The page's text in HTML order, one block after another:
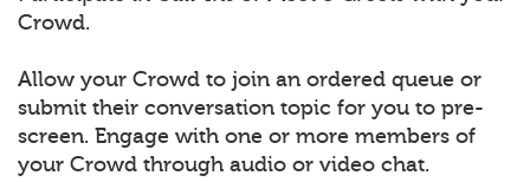
Crowd.
Allow your Crowd to join an ordered queue or
submit their conversation topic for you to pre-
screen. Engage with one or more members of
your Crowd through audio or video chat.